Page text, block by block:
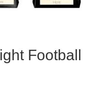
Football